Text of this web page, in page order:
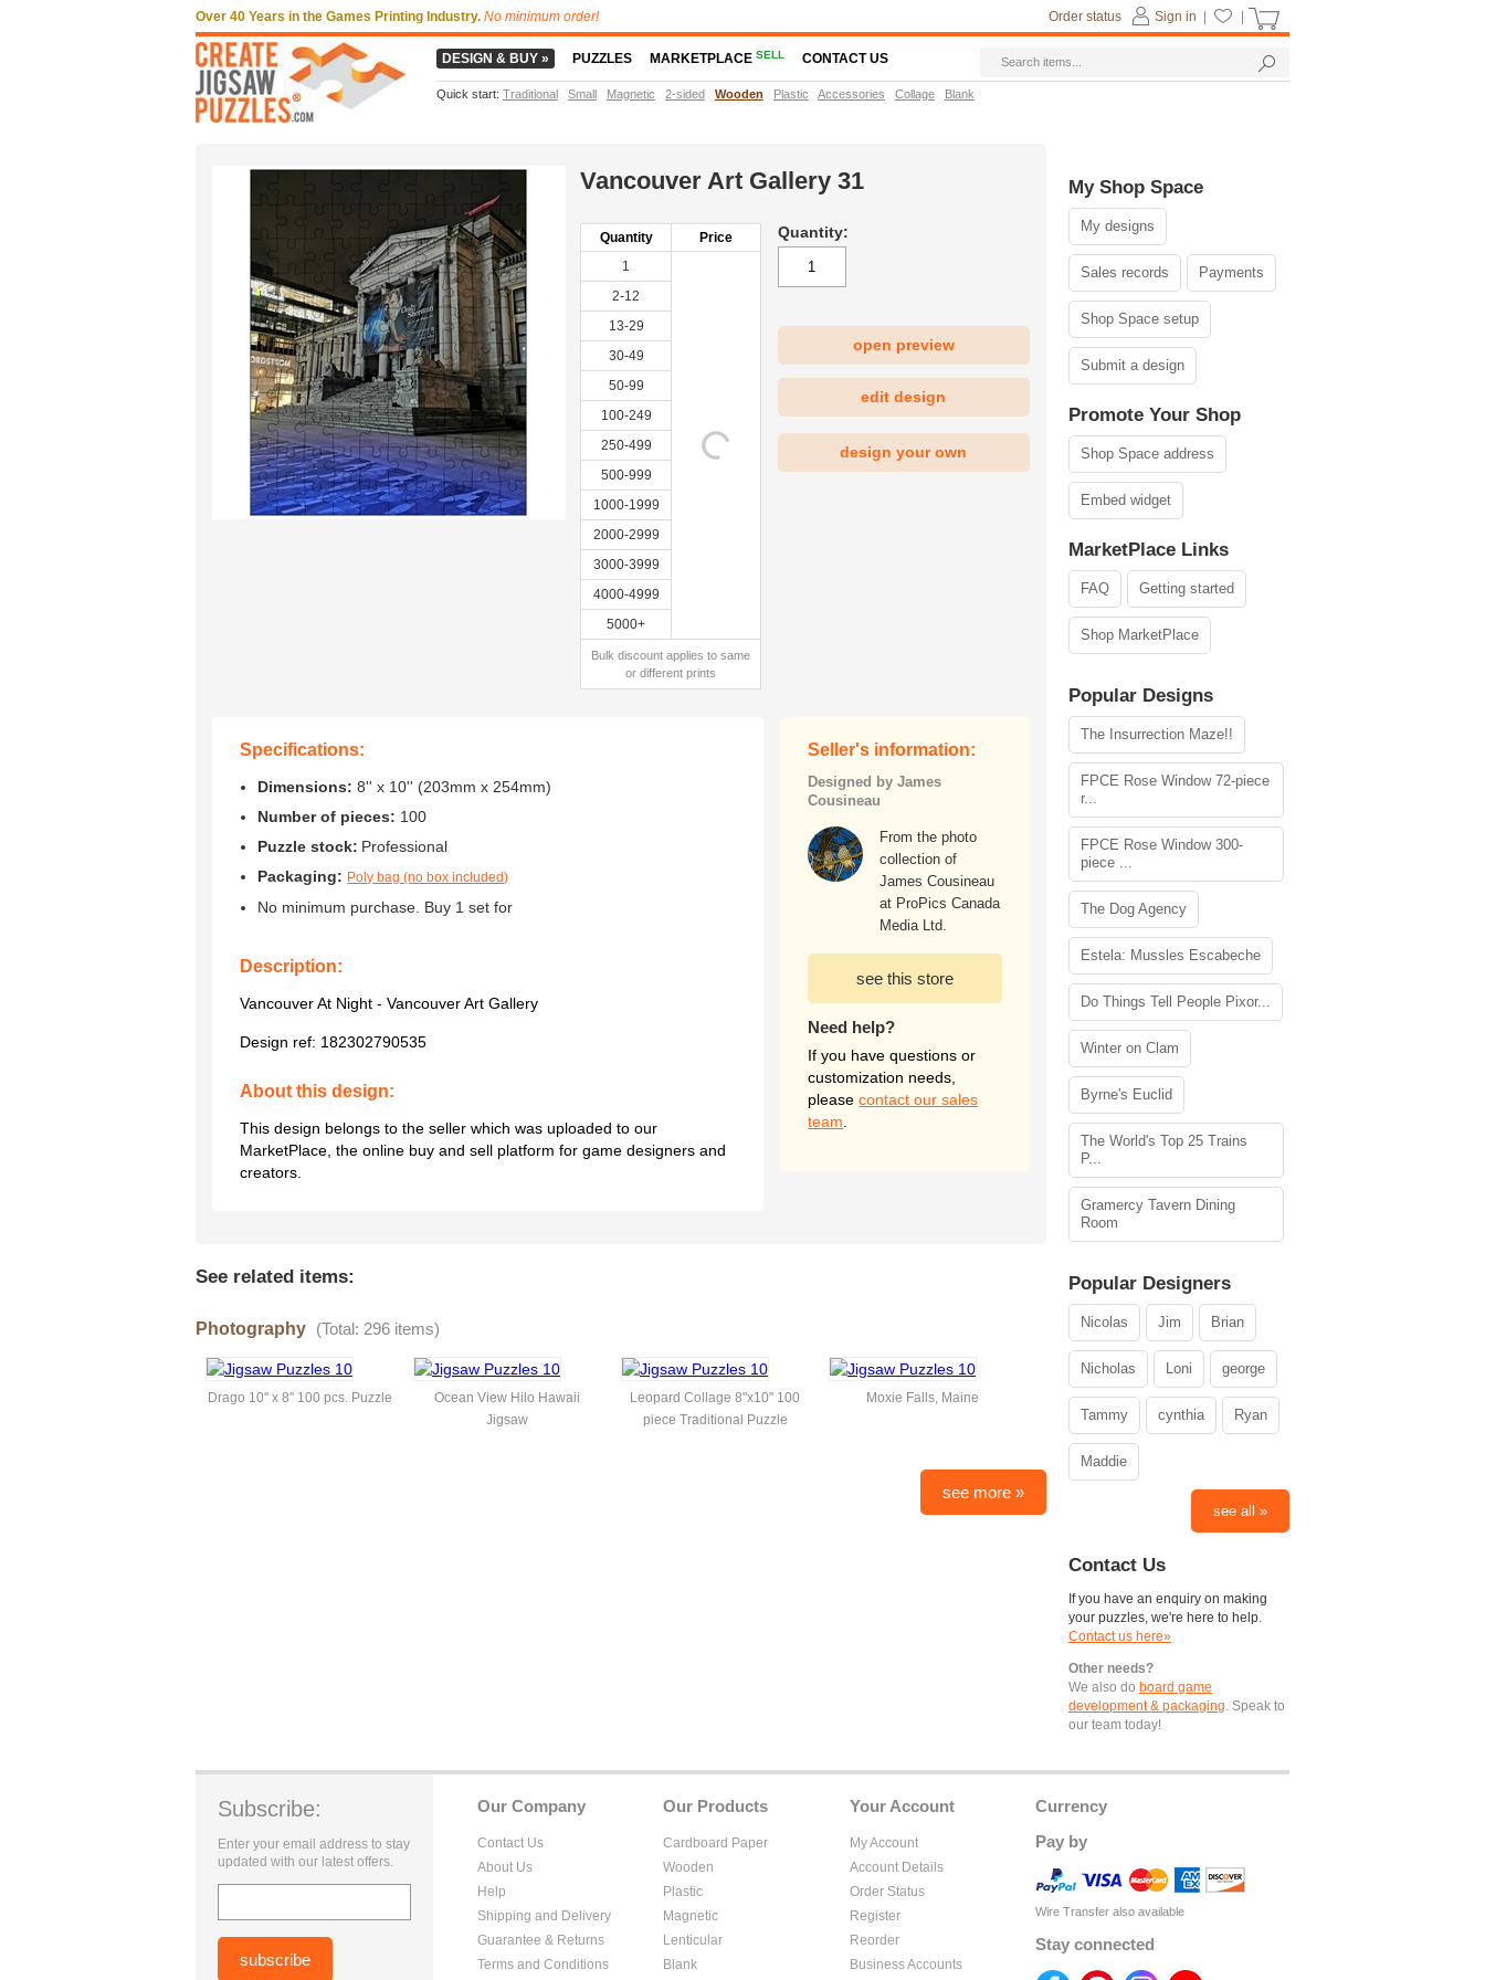
Vancouver Art Gallery 31
Quantity
Price
1
2-12
13-29
30-49
50-99
100-249
250-499
500-999
1000-1999
2000-2999
3000-3999
4000-4999
5000+
Bulk discount applies to same
or different prints
Quantity:
open preview
edit design
design your own
Specifications:
Dimensions: 8'' x 10'' (203mm x 254mm)
Number of pieces: 100
Puzzle stock: Professional
Packaging: Poly bag (no box included)
No minimum purchase. Buy 1 set for
Description:
Vancouver At Night - Vancouver Art Gallery
Design ref: 182302790535
About this design:
This design belongs to the seller which was uploaded to our
MarketPlace, the online buy and sell platform for game designers and
creators.
Seller's information:
Designed by James
Cousineau
From the photo
collection of
James Cousineau
at ProPics Canada
Media Ltd.
see this store
Need help?
If you have questions or
customization needs,
pleasecontact our sales
team
See related items:
Photography (Total: 296 items)
Drago 10'' x 8'' 100 pcs. Puzzle
Ocean View Hilo Hawaii
Jigsaw
Leopard Collage 8"x10" 100
piece Traditional Puzzle
Moxie Falls, Maine
see more »
My Shop Space
My designs
Sales records Payments
Shop Space setup
Submit a design
Promote Your Shop
Shop Space address
Embed widget
MarketPlace Links
FAQ Getting started
Shop MarketPlace
Popular Designs
The Insurrection Maze!!
FPCE Rose Window 72-piece
r...
FPCE Rose Window 300-
piece ...
The Dog Agency
Estela: Mussles Escabeche
Do Things Tell People Pixor...
Winter on Clam
Byrne's Euclid
The World's Top 25 Trains
P...
Gramercy Tavern Dining
Room
Popular Designers
Nicolas Jim Brian
Nicholas Loni george
Tammy cynthia Ryan
Maddie
see all »
Contact Us
If you have an enquiry on making
your puzzles, we're here to help.
Contact us here»
Other needs?
We also do board game
development & packaging. Speak to
our team today!
Currency
Pay by
Wire Transfer also available
Stay connected
Your Account
My Account
Account Details
Order Status
Register
Reorder
Business Accounts
Our Products
Cardboard Paper
Wooden
Plastic
Magnetic
Lenticular
Blank
Our Company
Contact Us
About Us
Help
Shipping and Delivery
Guarantee & Returns
Terms and Conditions
Subscribe:
Enter your email address to stay
updated with our latest offers.
Over 40 Years in the Games Printing Industry. No minimum order! Sign in
Order status
DESIGN & BUY » PUZZLES MARKETPLACESELL CONTACT US
Quick start: Traditional Small Magnetic 2-sided Wooden Plastic Accessories Collage Blank